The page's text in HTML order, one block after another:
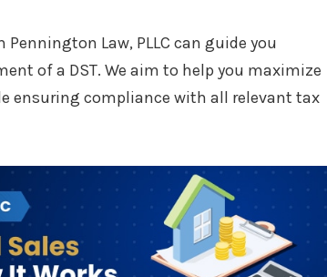
Law, PLLC can guide you
of a DST. We aim to help you maximize
ensuring compliance with all relevant tax